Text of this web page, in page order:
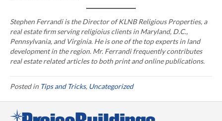
Stephen Ferrandi is the Director of KLNB Religious Properties, a
real estate firm serving religioius clients in Maryland, D.C.,
Pennsylvania, and Virginia. He is one of the top experts in land
development in the region. Mr. Ferrandi frequently contributes
real estate related articles to both print and online publications.
Posted in Tips and Tricks, Uncategorized